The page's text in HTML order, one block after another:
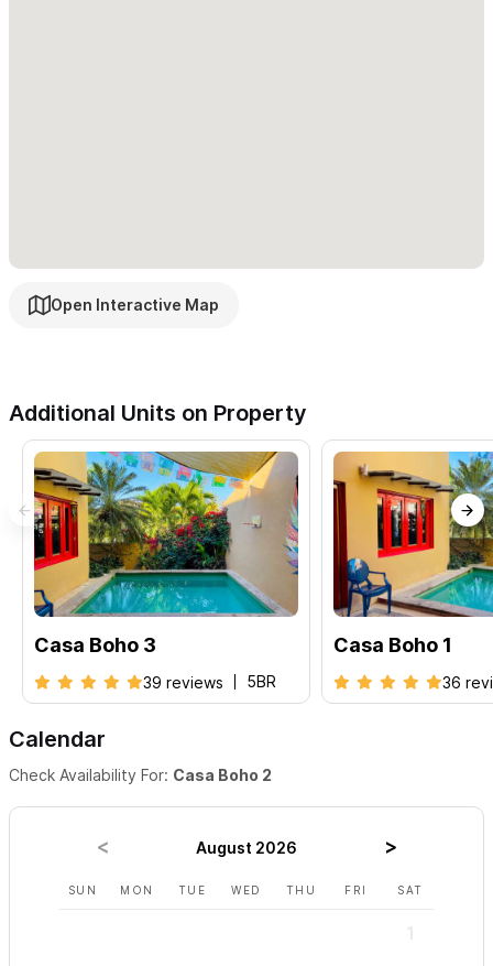
Open Interactive Map
Additional Units on Property
Casa Boho 3
39 reviews 5BR
Casa Boho 1
36
Calendar
Check Availability For: Casa Boho 2
August 2026
SUN MON TUE WED THU FRI SAT
1